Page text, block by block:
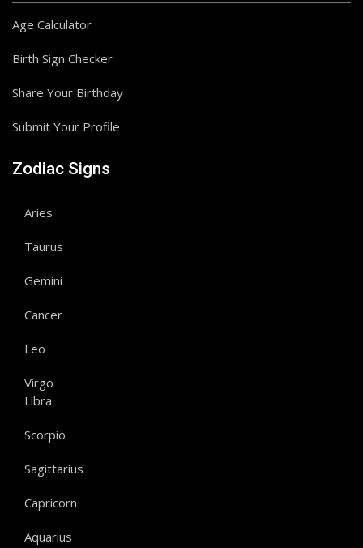
Age Calculator
Birth Sign Checker
Share Your Birthday
Submit Your Profile
Zodiac Signs
Aries
Taurus
Gemini
Cancer
Leo
Virgo
Libra
Scorpio
Sagittarius
Capricorn
Aquarius